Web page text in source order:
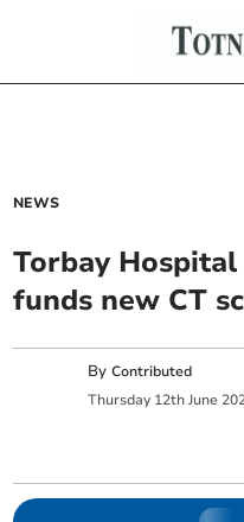
NEWS
Torbay
funds new CT
ByContributed
Thursday 12th June